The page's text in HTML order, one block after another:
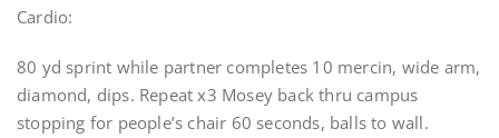
Cardio:
80 yd sprint while partner completes 10 mercin, wide arm,
diamond, dips. Repeat x3 Mosey back thru campus
stopping for people’s chair 60 seconds, balls to wall.